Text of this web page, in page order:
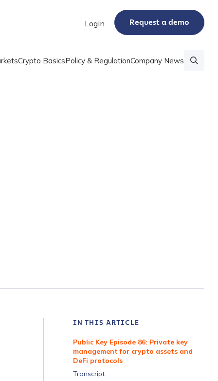
Login Request a demo
Crypto BasicsPolicy & RegulationCompany News
IN THIS ARTICLE
Public Key Episode 86: Private key
management for crypto assets and
DeFi protocols
Transcript